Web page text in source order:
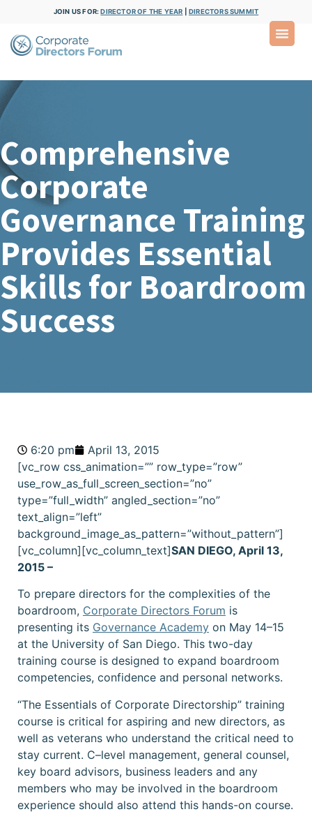
JOIN US FOR:DIRECTOR OF THE YEAR DIRECTORS SUMMIT
Comprehensive
Corporate
Governance Training
Provides Essential
Skills for Boardroom
Success
6:20 pm
April 13, 2015
[vc_row css_animation=”” row_type=”row”
use_row_as_full_screen_section=”no”
type=”full_width” angled_section=”no”
text_align=”left”
background_image_as_pattern=”without_pattern”]
[vc_column][vc_column_text]SAN DIEGO, April 13,
2015 –
To prepare directors for the complexities of the
boardroom, Corporate Directors Forum is
presenting its Governance Academy on May 14–15
at the University of San Diego. This two-day
training course is designed to expand boardroom
competencies, confidence and personal networks.
“The Essentials of Corporate Directorship” training
course is critical for aspiring and new directors, as
well as veterans who understand the critical need to
stay current. C–level management, general counsel,
key board advisors, business leaders and any
members who may be involved in the boardroom
experience should also attend this hands-on course.